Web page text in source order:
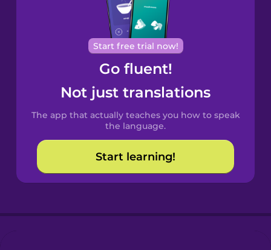
Portuguese
Cantonese
Chinese
Spanish
Catalan
Croatian
Start free trial now!
Go fluent!
Not just translations
The app that actually teaches you how to speak
the language.
Start learning!